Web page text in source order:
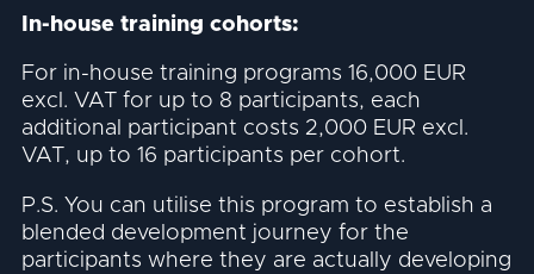
In-house training cohorts:
For in-house training programs 16,000 EUR
excl. VAT for up to 8 participants, each
additional participant costs 2,000 EUR excl.
VAT, up to 16 participants per cohort.
P.S. You can utilise this program to establish a
blended development journey for the
participants where they are actually developing